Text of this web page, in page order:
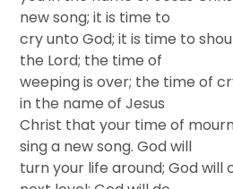
new song; it is time to
cry unto God; it is time to
the Lord; the time of
weeping is over; the time of
in the name of Jesus
Christ that your time of
sing a new song. God will
turn your life around; God